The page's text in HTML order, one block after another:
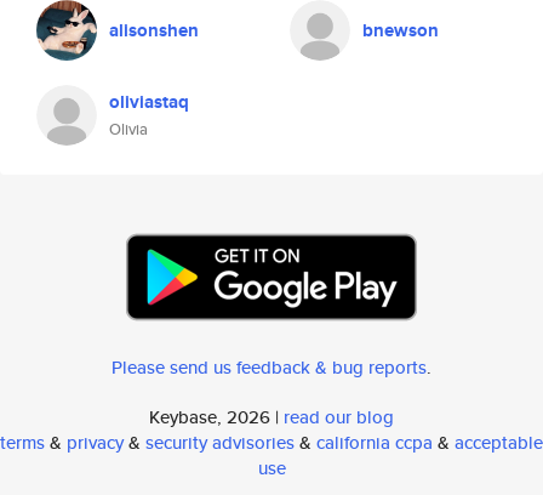
alisonshen bnewson
oliviastaq
Olivia
Please send us feedback & bug reports.
Keybase, 2026 | read our blog
terms& privacy& security advisories& california ccpa & acceptable
use